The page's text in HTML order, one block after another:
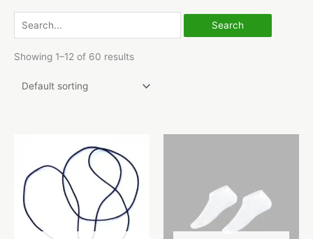
Search
for:
Showing 1–12 of 60 results